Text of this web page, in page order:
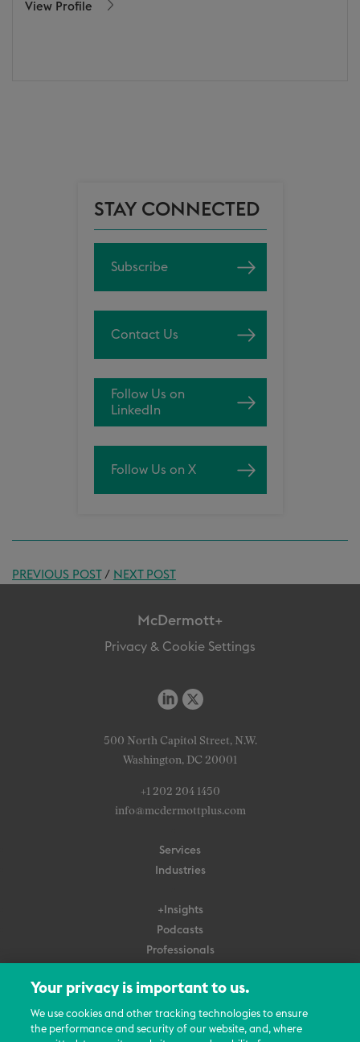
View Profile
STAY CONNECTED
Subscribe
Contact Us
Follow Us on
LinkedIn
Follow Us on X
PREVIOUS POST/ NEXT POST
McDermott+
Privacy & Cookie Settings
500 North Capitol Street, N.W.
Washington, DC 20001
+1 202 204 1450
info@mcdermottplus.com
Services
Industries
+Insights
Podcasts
Professionals
About Us
Careers
Your privacy is important to us.
We use cookies and other tracking technologies to ensure
the performance and security of our website, and, where